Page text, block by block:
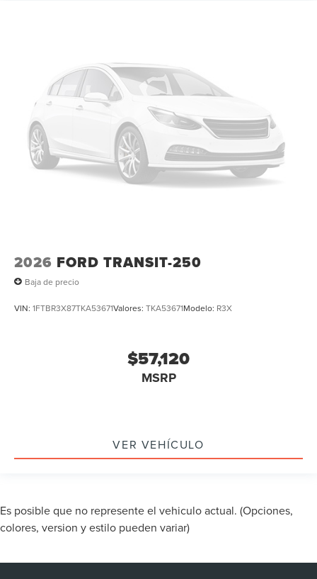
2026 FORD TRANSIT-250
Baja de precio
VIN: 1FTBR3X87TKA53671Valores: TKA53671Modelo: R3X
$57,120
MSRP
VER VEHÍCULO
Es posible que no represente el vehiculo actual. (Opciones,
colores, version y estilo pueden variar)